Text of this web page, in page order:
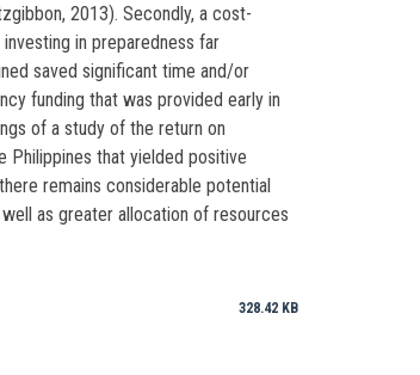
2013). Secondly, a cost-
in preparedness far
saved significant time and/or
funding that was provided early in
of a study of the return on
Philippines that yielded positive
remains considerable potential
as greater allocation of resources
328.42 KB